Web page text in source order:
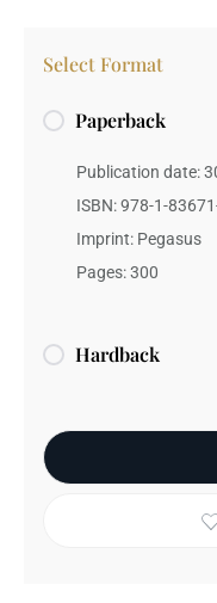
Select Format
Paperback
Publication date:
ISBN: 978-1-
Imprint: Pegasus
Pages: 300
Hardback
ISBN: 978-1-